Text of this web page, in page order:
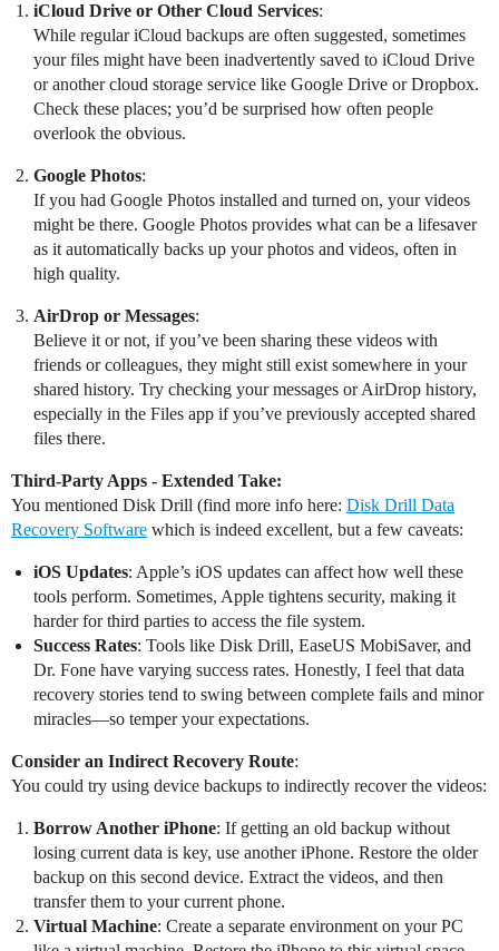
iCloud Drive or Other Cloud Services:
While regular iCloud backups are often suggested, sometimes
your files might have been inadvertently saved to iCloud Drive
or another cloud storage service like Google Drive or Dropbox.
Check these places; you’d be surprised how often people
overlook the obvious.
Google Photos:
If you had Google Photos installed and turned on, your videos
might be there. Google Photos provides what can be a lifesaver
as it automatically backs up your photos and videos, often in
high quality.
AirDrop or Messages:
Believe it or not, if you’ve been sharing these videos with
friends or colleagues, they might still exist somewhere in your
shared history. Try checking your messages or AirDrop history,
especially in the Files app if you’ve previously accepted shared
files there.
Third-Party Apps - Extended Take:
You mentioned Disk Drill (find more info here: Disk Drill Data
Recovery Software which is indeed excellent, but a few caveats:
iOS Updates: Apple’s iOS updates can affect how well these
tools perform. Sometimes, Apple tightens security, making it
harder for third parties to access the file system.
Success Rates: Tools like Disk Drill, EaseUS MobiSaver, and
Dr. Fone have varying success rates. Honestly, I feel that data
recovery stories tend to swing between complete fails and minor
miracles—so temper your expectations.
Consider an Indirect Recovery Route:
You could try using device backups to indirectly recover the videos:
Borrow Another iPhone: If getting an old backup without
losing current data is key, use another iPhone. Restore the older
backup on this second device. Extract the videos, and then
transfer them to your current phone.
Virtual Machine: Create a separate environment on your PC